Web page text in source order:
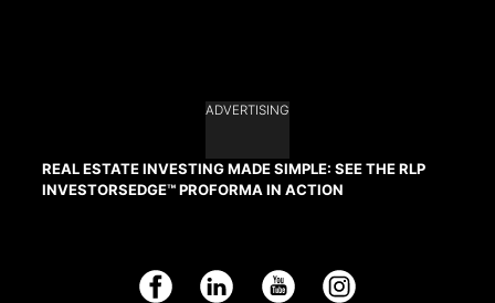
ADVERTISING
REAL ESTATE INVESTING MADE SIMPLE: SEE THE RLP
INVESTORSEDGE™ PROFORMA IN ACTION
Facebook LinkedIn YouTube Instagram